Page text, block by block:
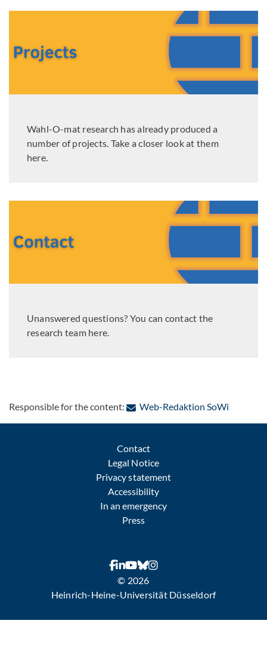
Wahl-O-mat research has already produced a
number of projects. Take a closer look at them
here.
Unanswered questions? You can contact the
research team here.
Responsible for the content: Web-Redaktion SoWi:
Contact
Legal Notice
Privacy statement
Accessibility
In an emergency
Press
© 2026
Heinrich-Heine-Universität Düsseldorf